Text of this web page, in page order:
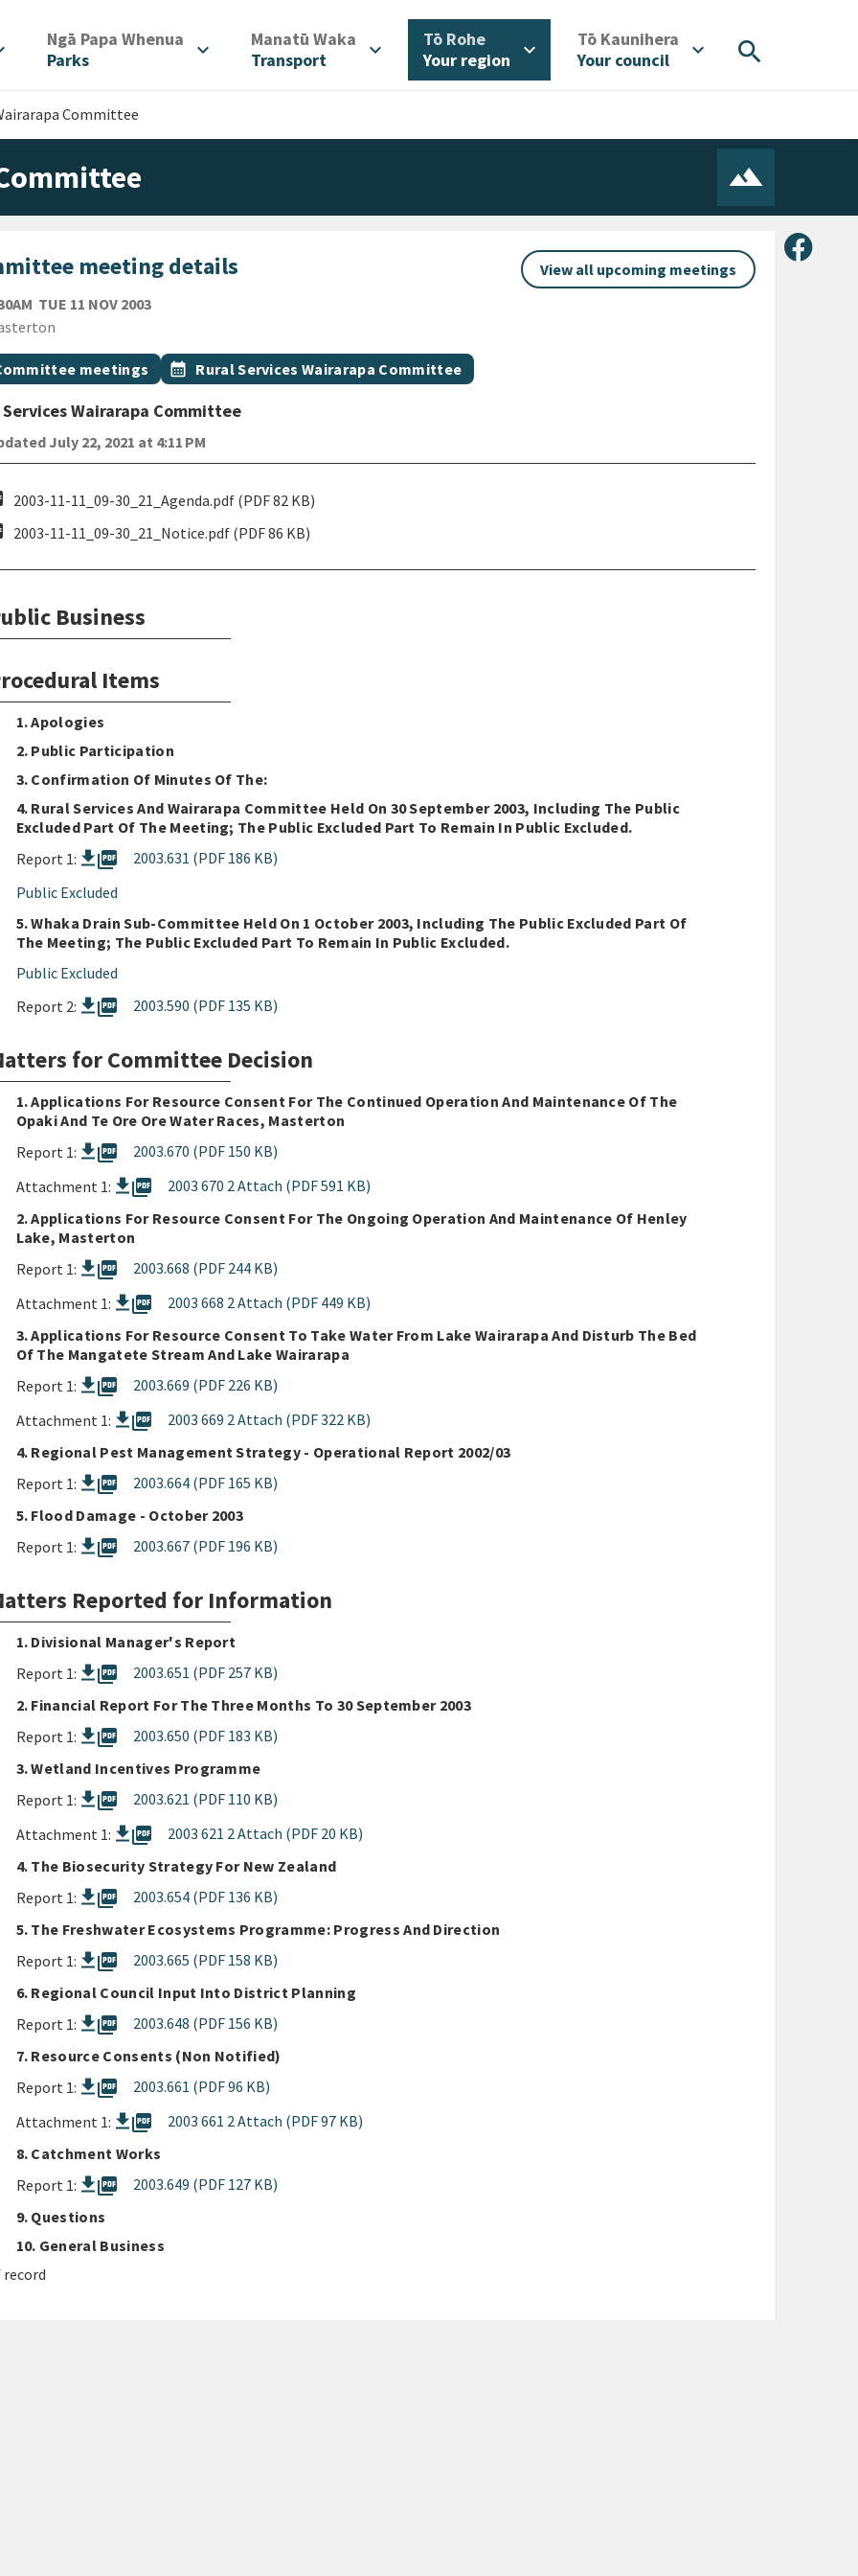
Ngā Papa Whenua
Parks
expand_more Manatū Waka
Transport
expand_more Tō Rohe/
Your region
expand_more Tō Kaunihera
Your council
expand_more search
Committee
Share
meeting details
View all upcoming meetings
TUE 11 NOV 2003
topic meetings Event topic
calendar_month Rural Services Wairarapa Committee
Services Wairarapa Committee
July 22, 2021 at 4:11 PM
2003-11-11_09-30_21_Agenda.pdf (PDF 82 KB)
2003-11-11_09-30_21_Notice.pdf (PDF 86 KB)
Business
Items
1. Apologies
2. Public Participation
3. Confirmation Of Minutes Of The:
4. Rural Services And Wairarapa Committee Held On 30 September 2003, Including The Public
Excluded Part Of The Meeting; The Public Excluded Part To Remain In Public Excluded.
Report 1:
picture_as_pdf
2003.631 (PDF 186 KB)
Public Excluded
5. Whaka Drain Sub-Committee Held On 1 October 2003, Including The Public Excluded Part Of
The Meeting; The Public Excluded Part To Remain In Public Excluded.
Public Excluded
Report 2:
picture_as_pdf 2003.590 (PDF 135 KB)
for Committee Decision
1. Applications For Resource Consent For The Continued Operation And Maintenance Of The
Opaki And Te Ore Ore Water Races, Masterton
Report 1:
picture_as_pdf
2003.670 (PDF 150 KB)
Attachment 1:
picture_as_pdf
2003 670 2 Attach (PDF 591 KB)
2. Applications For Resource Consent For The Ongoing Operation And Maintenance Of Henley
Lake, Masterton
Report 1:
picture_as_pdf
2003.668 (PDF 244 KB)
Attachment 1:
picture_as_pdf
2003 668 2 Attach (PDF 449 KB)
3. Applications For Resource Consent To Take Water From Lake Wairarapa And Disturb The Bed
Of The Mangatete Stream And Lake Wairarapa
Report 1:
picture_as_pdf
2003.669 (PDF 226 KB)
Attachment 1:
picture_as_pdf
2003 669 2 Attach (PDF 322 KB)
4. Regional Pest Management Strategy - Operational Report 2002/03
Report 1:
picture_as_pdf
2003.664 (PDF 165 KB)
5. Flood Damage - October 2003
Report 1:
picture_as_pdf 2003.667 (PDF 196 KB)
Reported for Information
1. Divisional Manager's Report
Report 1:
picture_as_pdf
2003.651 (PDF 257 KB)
2. Financial Report For The Three Months To 30 September 2003
Report 1:
picture_as_pdf
2003.650 (PDF 183 KB)
3. Wetland Incentives Programme
Report 1:
picture_as_pdf
2003.621 (PDF 110 KB)
Attachment 1:
picture_as_pdf
2003 621 2 Attach (PDF 20 KB)
4. The Biosecurity Strategy For New Zealand
Report 1:
picture_as_pdf
2003.654 (PDF 136 KB)
5. The Freshwater Ecosystems Programme: Progress And Direction
Report 1:
picture_as_pdf
2003.665 (PDF 158 KB)
6. Regional Council Input Into District Planning
Report 1:
picture_as_pdf
2003.648 (PDF 156 KB)
7. Resource Consents (Non Notified)
Report 1:
picture_as_pdf
2003.661 (PDF 96 KB)
Attachment 1:
picture_as_pdf
2003 661 2 Attach (PDF 97 KB)
8. Catchment Works
Report 1:
picture_as_pdf
2003.649 (PDF 127 KB)
9. Questions
10. General Business
record